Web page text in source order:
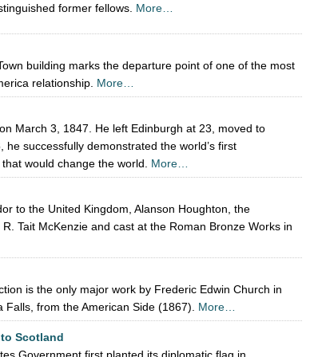
former fellows. More…
building marks the departure point of one of the most
relationship. More…
March 3, 1847. He left Edinburgh at 23, moved to
successfully demonstrated the world’s first
would change the world. More…
to the United Kingdom, Alanson Houghton, the
Tait McKenzie and cast at the Roman Bronze Works in
is the only major work by Frederic Edwin Church in
from the American Side (1867). More…
Scotland